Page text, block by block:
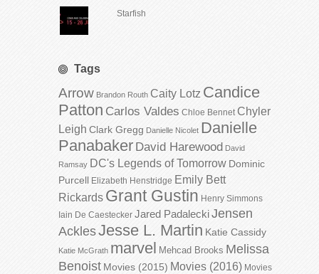
Starfish
Tags
Arrow Brandon Routh Caity Lotz Candice
Patton Carlos Valdes Chloe Bennet Chyler
Leigh Clark Gregg Danielle Nicolet Danielle
Panabaker David Harewood David
Ramsay DC's Legends of Tomorrow Dominic
Purcell Elizabeth Henstridge Emily Bett
Rickards Grant Gustin Henry Simmons
Iain De Caestecker Jared PadaleckiJensen
AcklesJesse L. Martin Katie Cassidy
Katie McGrath marvel Mehcad Brooks Melissa
Benoist Movies (2015) Movies (2016) Movies